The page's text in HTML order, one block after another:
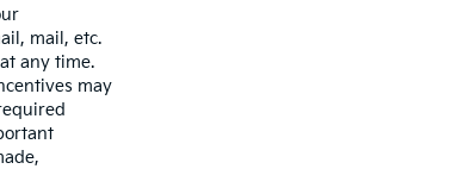
mail, etc.
any time.
may